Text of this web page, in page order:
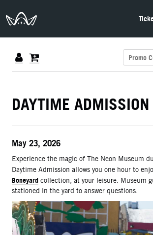
The Neon Museum Las Vegas
DETAILS
DAYTIME ADMISSION
ITEM DETAILS
Date
May 23, 2026
Description
Experience the magic of The Neon Museum
Daytime Admission allows you one hour to
Boneyard collection, at your leisure. Museum
stationed in the yard to answer questions.